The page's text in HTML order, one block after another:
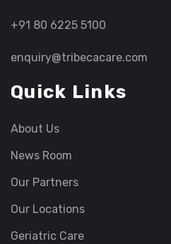
+91 80 6225 5100
enquiry@tribecacare.com
Quick Links
About Us
News Room
Our Partners
Our Locations
Geriatric Care